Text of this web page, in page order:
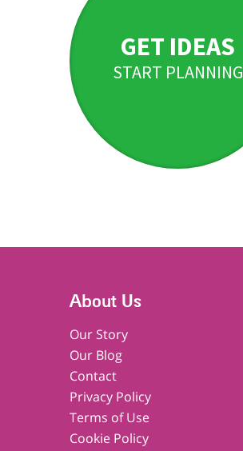
GET IDEAS
START PLANNING
About Us
Our Story
Our Blog
Contact
Privacy Policy
Terms of Use
Cookie Policy